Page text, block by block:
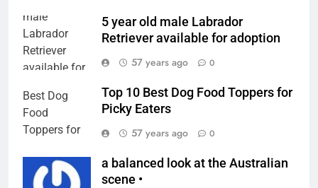
5 year old male Labrador
Retriever available for adoption
57 years ago
0
Top 10 Best Dog Food Toppers for
Picky Eaters
57 years ago
0
a balanced look at the Australian
scene •